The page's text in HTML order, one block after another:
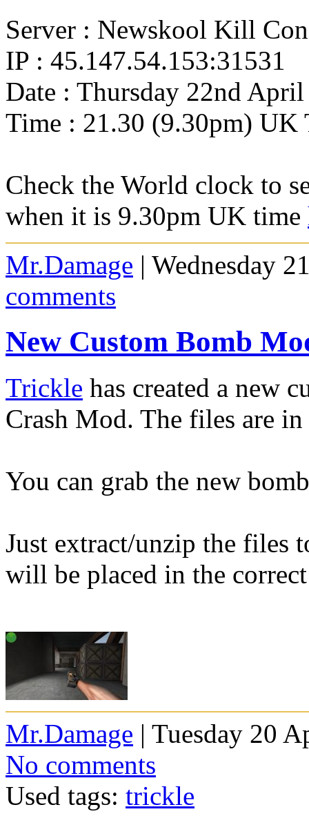
Server : Newskool Kill
IP : 45.147.54.153:31531
Date : Thursday 22nd April
Time : 21.30 (9.30pm) UK
Check the World clock to
when it is 9.30pm UK time
Mr.Damage | Wednesday
comments
New Custom Bomb
Trickle has created a new
Crash Mod. The files are
You can grab the new
Just extract/unzip the files
will be placed in the
Mr.Damage | Tuesday 20
No comments
Used tags: trickle